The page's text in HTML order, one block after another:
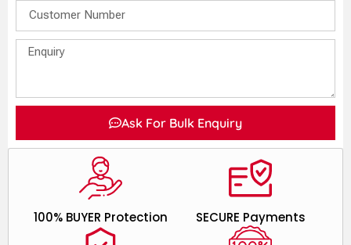
Ask For Bulk Enquiry
SECURE Payments
100% BUYER Protection